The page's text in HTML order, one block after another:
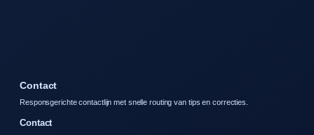
Contact
Responsgerichte contactlijn met snelle routing van tips en correcties.
Contact